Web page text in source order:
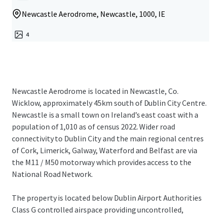
Newcastle Aerodrome, Newcastle, 1000, IE
4
Newcastle Aerodrome is located in Newcastle, Co.
Wicklow, approximately 45km south of Dublin City Centre.
Newcastle is a small town on Ireland’s east coast with a
population of 1,010 as of census 2022. Wider road
connectivity to Dublin City and the main regional centres
of Cork, Limerick, Galway, Waterford and Belfast are via
the M11 / M50 motorway which provides access to the
National Road Network.
The property is located below Dublin Airport Authorities
Class G controlled airspace providing uncontrolled,